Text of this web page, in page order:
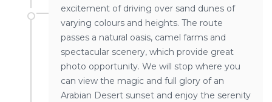
excitement of driving over sand dunes of
varying colours and heights. The route
passes a natural oasis, camel farms and
spectacular scenery, which provide great
photo opportunity. We will stop where you
can view the magic and full glory of an
Arabian Desert sunset and enjoy the serenity